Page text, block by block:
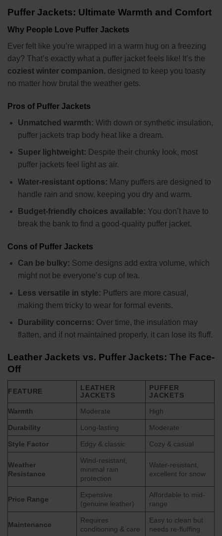
Puffer Jackets: Ultimate Warmth and Comfort
Why People Love Puffer Jackets
Ever felt like you’re wrapped in a warm hug on a freezing
day? That’s exactly what a puffer jacket feels like! It’s the
coziest winter companion, designed to keep you toasty
no matter how brutal the weather gets.
Pros of Puffer Jackets
Unmatched warmth: With down or synthetic insulation,
puffer jackets trap body heat like a dream.
Super lightweight: Despite their chunky look, most
puffer jackets feel light as air.
Water-resistant options: Many puffers are designed to
handle rain and snow, keeping you dry and warm.
Budget-friendly choices available: You don’t have to
break the bank to find a good-quality puffer jacket.
Cons of Puffer Jackets
Can be bulky: Some designs add extra volume, which
might not be everyone’s cup of tea.
Less versatile in style: Puffers are more casual,
making them tricky to wear for formal events.
Durability concerns: Over time, the insulation may
flatten, and if not maintained properly, it can lose its fluff.
Leather Jackets vs. Puffer Jackets: The Face-
Off
FEATURE
LEATHER
JACKETS
PUFFER
JACKETS
Warmth
Moderate High
Durability Long-lasting Moderate
Style Factor Edgy & classic Cozy & casual
Weather
Resistance
Wind-resistant,
minimal rain
protection
Water-resistant,
excellent for snow
Price Range
Expensive
(genuine leather)
Affordable to mid-
range
Maintenance
Requires
conditioning & care
Easy to clean but
needs re-fluffing